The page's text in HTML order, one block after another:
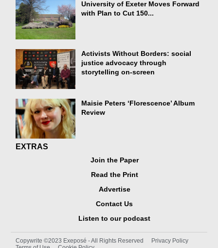
University of Exeter Moves Forward
with Plan to Cut 150...
Activists Without Borders: social
justice advocacy through
storytelling on-screen
Maisie Peters ‘Florescence’ Album
Review
EXTRAS
Join the Paper
Read the Print
Advertise
Contact Us
Listen to our podcast
Copywrite ©2023 Exeposé - All Rights Reserved
Privacy Policy